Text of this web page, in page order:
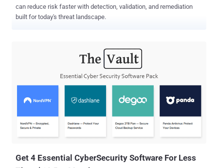
can reduce risk faster with detection, validation, and remediation
built for today's threat landscape.
Get 4 Essential CyberSecurity Software For Less